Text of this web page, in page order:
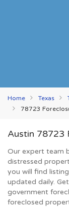
Home Texas
78723
Austin 78723
Our expert team
distressed
you will find
updated daily.
government
foreclosed